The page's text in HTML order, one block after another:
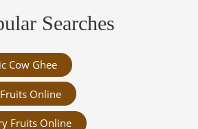
Searches
Cow Ghee
Online
Fruits Online